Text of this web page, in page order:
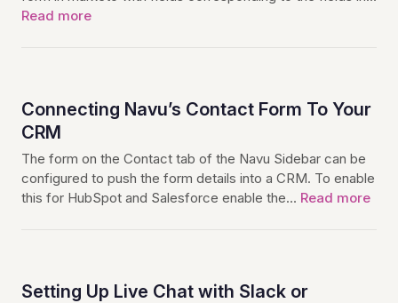
Read more
Connecting Navu’s Contact Form To Your
CRM
The form on the Contact tab of the Navu Sidebar can be
configured to push the form details into a CRM. To enable
this for HubSpot and Salesforce enable the… Read more
Setting Up Live Chat with Slack or